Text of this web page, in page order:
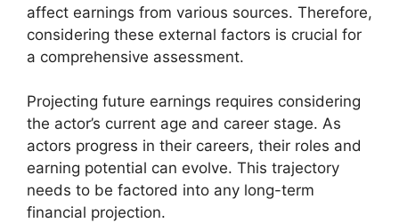
affect earnings from various sources. Therefore,
considering these external factors is crucial for
a comprehensive assessment.
Projecting future earnings requires considering
the actor’s current age and career stage. As
actors progress in their careers, their roles and
earning potential can evolve. This trajectory
needs to be factored into any long-term
financial projection.